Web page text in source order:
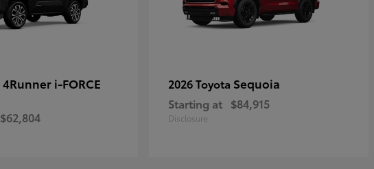
4Runner i-FORCE
$62,804
2026 Toyota Sequoia
Starting at $84,915
Disclosure